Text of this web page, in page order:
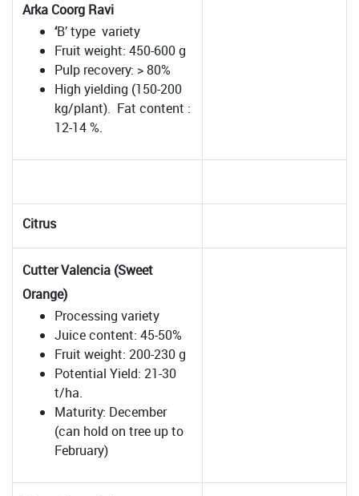
Arka Coorg Ravi
‘B’ type variety
Fruit weight: 450-600 g
Pulp recovery: > 80%
High yielding (150-200
kg/plant). Fat content :
12-14 %.
Citrus
Cutter Valencia (Sweet
Orange)
Processing variety
Juice content: 45-50%
Fruit weight: 200-230 g
Potential Yield: 21-30
t/ha.
Maturity: December
(can hold on tree up to
February)